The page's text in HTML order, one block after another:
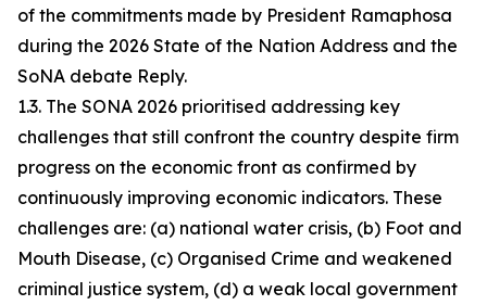
of the commitments made by President Ramaphosa
during the 2026 State of the Nation Address and the
SoNA debate Reply.
1.3. The SONA 2026 prioritised addressing key
challenges that still confront the country despite firm
progress on the economic front as confirmed by
continuously improving economic indicators. These
challenges are: (a) national water crisis, (b) Foot and
Mouth Disease, (c) Organised Crime and weakened
criminal justice system, (d) a weak local government